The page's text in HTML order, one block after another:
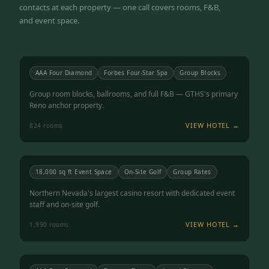
contacts at each property — one call covers rooms, F&B,
and event space.
RENO, NV
AAA Four Diamond Forbes Four-Star Spa Group Blocks
Group room blocks, ballrooms, and full F&B — GTHS's primary
Reno anchor property.
824 rooms VIEW HOTEL →
RENO, NV
Grand Sierra Resort
18,000 sq ft Event Space On-Site Golf Group Rates
Northern Nevada's largest casino resort with dedicated event
staff and on-site golf.
1,990 rooms VIEW HOTEL →
Peppermill Resort Spa